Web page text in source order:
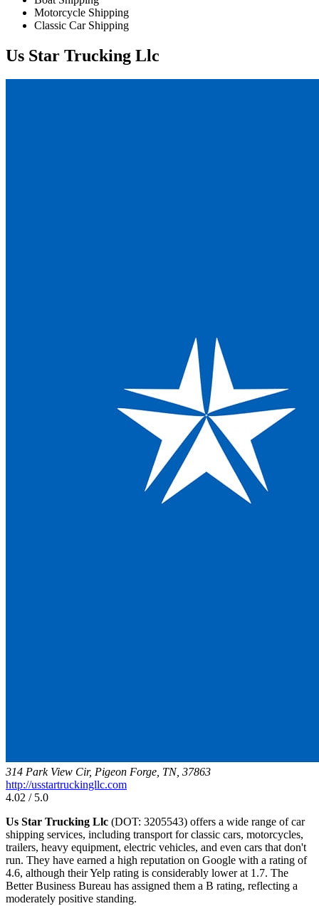
Motorcycle Shipping
Classic Car Shipping
Us Star Trucking Llc
314 Park View Cir, Pigeon Forge, TN, 37863
http://usstartruckingllc.com
4.02 / 5.0
Us Star Trucking Llc (DOT: 3205543) offers a wide range of car
shipping services, including transport for classic cars, motorcycles,
trailers, heavy equipment, electric vehicles, and even cars that don't
run. They have earned a high reputation on Google with a rating of
4.6, although their Yelp rating is considerably lower at 1.7. The
Better Business Bureau has assigned them a B rating, reflecting a
moderately positive standing.